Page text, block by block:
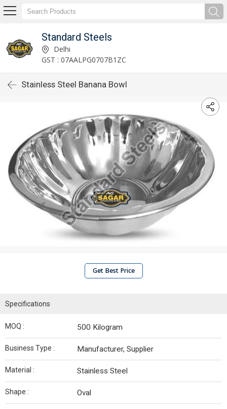
Standard Steels
Delhi
GST : 07AALPG0707B1ZC
Stainless Steel Banana Bowl
Get Best Price
Specifications
MOQ : 500 Kilogram
Business Type : Manufacturer, Supplier
Material : Stainless Steel
Shape : Oval